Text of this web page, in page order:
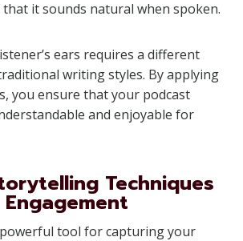
it sounds natural when spoken.
ears requires a different
writing styles. By applying
you ensure that your podcast
and enjoyable for
Techniques
tool for capturing your